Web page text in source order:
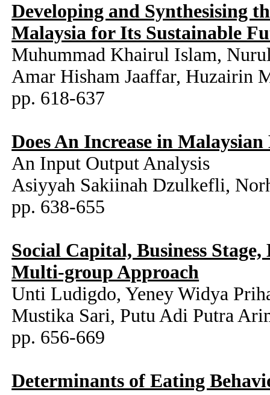
Developing and Synthesising
Malaysia for Its Sustainable
Muhummad Khairul Islam,
Amar Hisham Jaaffar, Huzairin
pp. 618-637
Does An Increase in
An Input Output Analysis
Asiyyah Sakiinah Dzulkefli,
pp. 638-655
Social Capital, Business
Multi-group Approach
Unti Ludigdo, Yeney Widya
Mustika Sari, Putu Adi Putra
pp. 656-669
Determinants of Eating